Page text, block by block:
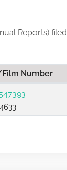
Reports)
Number